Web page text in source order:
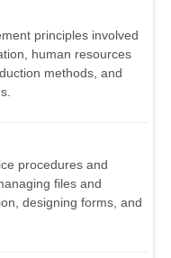
principles involved
human resources
methods, and
procedures and
files and
designing forms, and